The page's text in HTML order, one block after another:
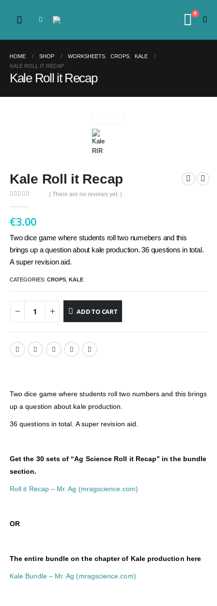
0
HOME SHOP WORKSHEETS CROPS
KALE
KALE ROLL IT RECAP
Kale Roll it Recap
Kale Roll it Recap
( There are no reviews yet. )
€3.00
Two dice game where students roll two numebers and this
brings up a question about kale production. 36 questions in total.
A super revision aid.
CATEGORIES: CROPS KALE
ADD TO CART
Two dice game where students roll two numbers and this brings
up a question about kale production.
36 questions in total. A super revision aid.
Get the 30 sets of “Ag Science Roll it Recap” in the bundle
section.
Roll it Recap – Mr. Ag (mragscience.com)
OR
The entire bundle on the chapter of Kale production here
Kale Bundle – Mr. Ag (mragscience.com)